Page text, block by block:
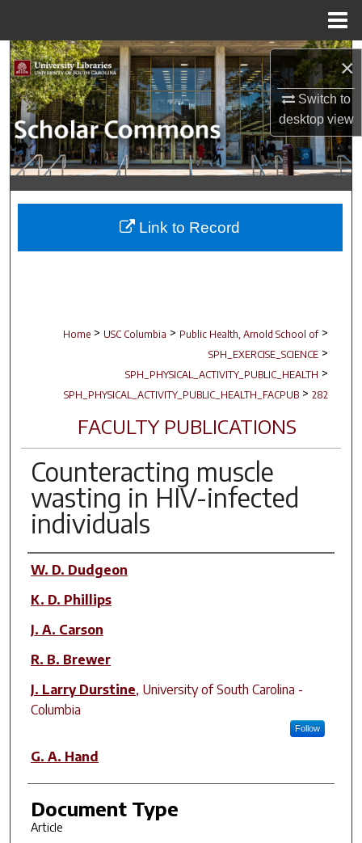
×
Switch to
desktopview
Search
Browse Collections
My Account
About
Digital Commons Network™
Home > USC Columbia > Public Health, Arnold School of >
SPH_EXERCISE_SCIENCE >
SPH_PHYSICAL_ACTIVITY_PUBLIC_HEALTH >
SPH_PHYSICAL_ACTIVITY_PUBLIC_HEALTH_FACPUB > 282
FACULTY PUBLICATIONS
Counteracting muscle
wasting in HIV-infected
individuals
Author(s)
W. D. Dudgeon
K. D. Phillips
J. A. Carson
R. B. Brewer
J. Larry Durstine, University of South Carolina -
Columbia
Follow
G. A. Hand
Document Type
Article
Link to Record